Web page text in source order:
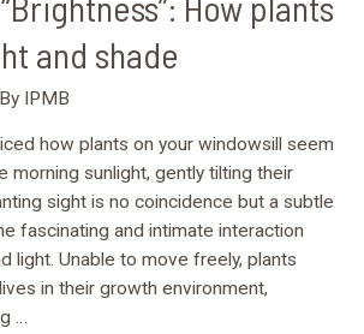
and shade
IPMB
how plants on your windowsill seem
morning sunlight, gently tilting their
sight is no coincidence but a subtle
fascinating and intimate interaction
light. Unable to move freely, plants
in their growth environment,
…